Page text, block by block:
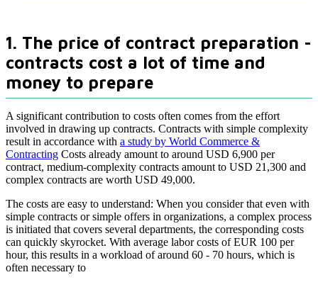
1. The price of contract preparation -
contracts cost a lot of time and
money to prepare
A significant contribution to costs often comes from the effort
involved in drawing up contracts. Contracts with simple complexity
result in accordance with a study by World Commerce &
Contracting Costs already amount to around USD 6,900 per
contract, medium-complexity contracts amount to USD 21,300 and
complex contracts are worth USD 49,000.
The costs are easy to understand: When you consider that even with
simple contracts or simple offers in organizations, a complex process
is initiated that covers several departments, the corresponding costs
can quickly skyrocket. With average labor costs of EUR 100 per
hour, this results in a workload of around 60 - 70 hours, which is
often necessary to